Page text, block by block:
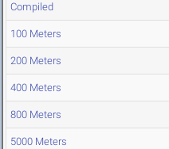
Compiled
100 Meters
200 Meters
400 Meters
800 Meters
5000 Meters